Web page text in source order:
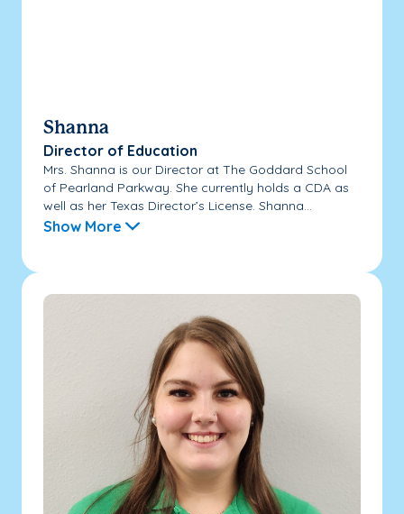
Shanna
Director of Education
Mrs. Shanna is our Director at The Goddard School
of Pearland Parkway. She currently holds a CDA as
well as her Texas Director’s License. Shanna...
Show More